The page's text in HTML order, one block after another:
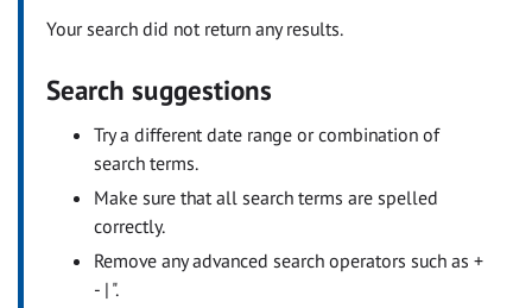
Your search did not return any results.
Search suggestions
Try a different date range or combination of
search terms.
Make sure that all search terms are spelled
correctly.
Remove any advanced search operators such as +
- | ".